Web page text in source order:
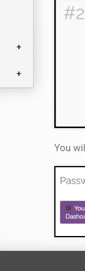
+
+
You